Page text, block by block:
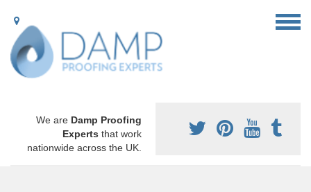
We are Damp Proofing
Experts that work
nationwide across the UK.